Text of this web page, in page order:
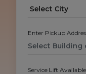
Enter Pickup
Service Lift